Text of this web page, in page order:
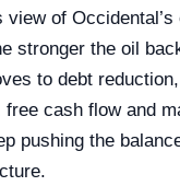
view of
stronger the oil
to debt
cash flow and
pushing the